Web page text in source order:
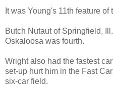
It was Young's 11th feature of
Butch Nutaut of Springfield,
Oskaloosa was fourth.
Wright also had the fastest
set-up hurt him in the Fast
six-car field.